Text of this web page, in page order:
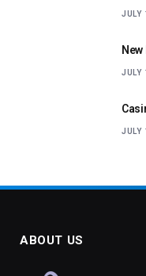
JULY
JULY
JULY
ABOUT US